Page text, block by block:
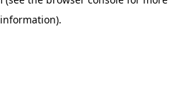
information).